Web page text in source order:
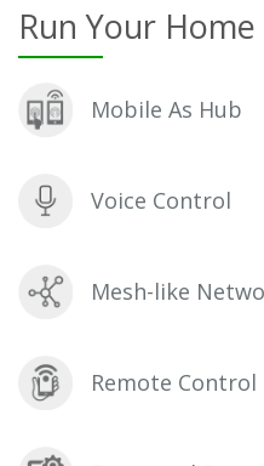
Run Your
Mobile As Hub
Voice Control
Mesh-like
Remote Control